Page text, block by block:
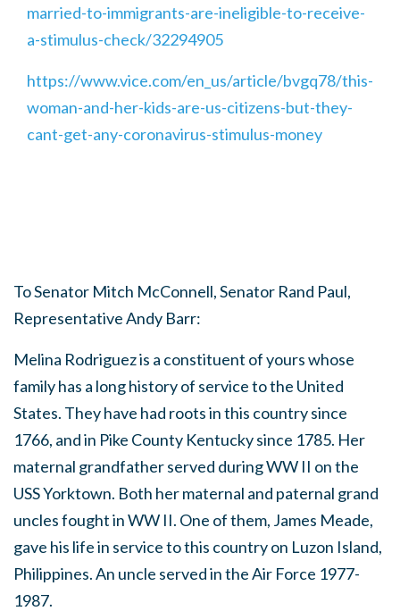
married-to-immigrants-are-ineligible-to-receive-
a-stimulus-check/32294905
https://www.vice.com/en_us/article/bvgq78/this-
woman-and-her-kids-are-us-citizens-but-they-
cant-get-any-coronavirus-stimulus-money
To Senator Mitch McConnell, Senator Rand Paul,
Representative Andy Barr:
Melina Rodriguez is a constituent of yours whose
family has a long history of service to the United
States. They have had roots in this country since
1766, and in Pike County Kentucky since 1785. Her
maternal grandfather served during WW II on the
USS Yorktown. Both her maternal and paternal grand
uncles fought in WW II. One of them, James Meade,
gave his life in service to this country on Luzon Island,
Philippines. An uncle served in the Air Force 1977-
1987.